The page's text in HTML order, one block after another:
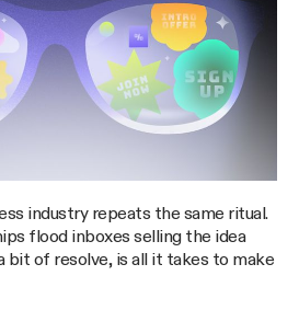
industry repeats the same ritual.
flood inboxes selling the idea
bit of resolve, is all it takes to make